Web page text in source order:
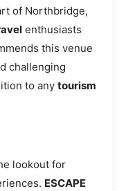
of Northbridge,
enthusiasts
this venue
challenging
to any tourism
lookout for
ESCAPE